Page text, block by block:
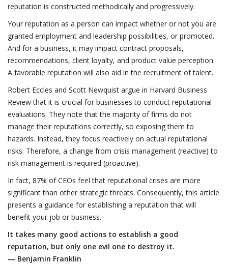
reputation is constructed methodically and progressively.
Your reputation as a person can impact whether or not you are
granted employment and leadership possibilities, or promoted.
And for a business, it may impact contract proposals,
recommendations, client loyalty, and product value perception.
A favorable reputation will also aid in the recruitment of talent.
Robert Eccles and Scott Newquist argue in Harvard Business
Review that it is crucial for businesses to conduct reputational
evaluations. They note that the majority of firms do not
manage their reputations correctly, so exposing them to
hazards. Instead, they focus reactively on actual reputational
risks. Therefore, a change from crisis management (reactive) to
risk management is required (proactive).
In fact, 87% of CEOs feel that reputational crises are more
significant than other strategic threats. Consequently, this article
presents a guidance for establishing a reputation that will
benefit your job or business.
It takes many good actions to establish a good
reputation, but only one evil one to destroy it.
— Benjamin Franklin